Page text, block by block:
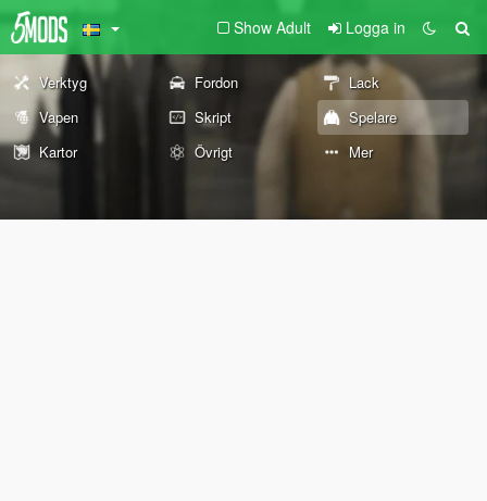
Show Adult Logga in
Verktyg Fordon
Lack
Vapen
Skript
Spelare
Kartor
Övrigt Mer